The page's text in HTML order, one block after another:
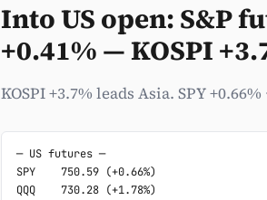
Into US open: S&P
+0.41% — KOSPI
KOSPI +3.7% leads Asia. SPY +0.66%
─ US futures ─
SPY    750.59 (+0.66%)
QQQ    730.28 (+1.78%)